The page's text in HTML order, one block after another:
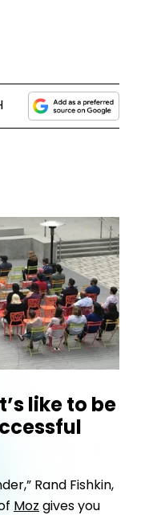
like to be
Rand Fishkin,
Moz gives you